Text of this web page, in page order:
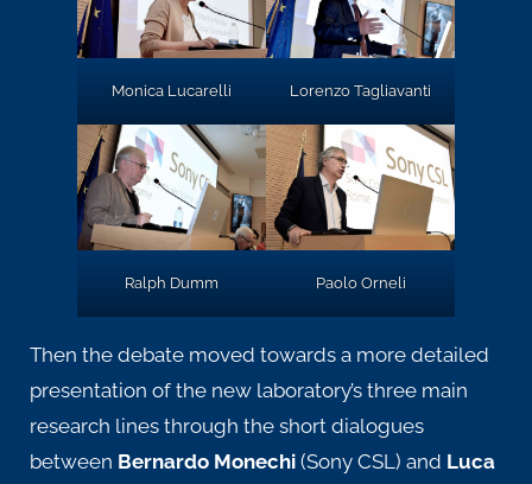
Monica Lucarelli Lorenzo Tagliavanti
Ralph Dumm Paolo Orneli
Then the debate moved towards a more detailed
presentation of the new laboratory’s three main
research lines through the short dialogues
between Bernardo Monechi (Sony CSL) and Luca